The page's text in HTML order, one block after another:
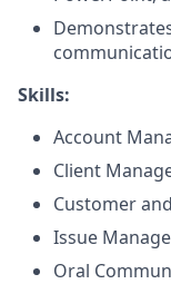
Skills:
Account
Client
Customer
Issue
Oral